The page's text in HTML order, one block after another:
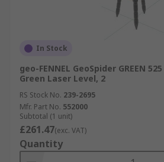
In Stock
geo-FENNEL GeoSpider GREEN
Green Laser Level, 2
RS Stock No. 239-2695
Mfr. Part No. 552000
Subtotal (1 unit)
£261.47(exc. VAT)
Quantity